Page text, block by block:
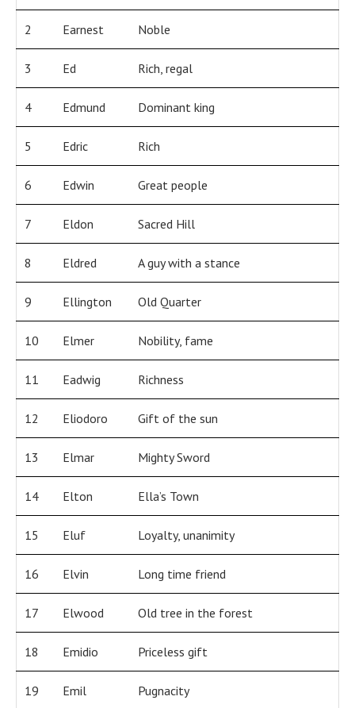
2 Earnest Noble
3 Ed Rich, regal
4 Edmund Dominant king
5 Edric Rich
6 Edwin Great people
7 Eldon Sacred Hill
8 Eldred A guy with a stance
9 Ellington Old Quarter
10 Elmer Nobility, fame
11 Eadwig Richness
12 Eliodoro Gift of the sun
13 Elmar Mighty Sword
14 Elton Ella’s Town
15 Eluf Loyalty, unanimity
16 Elvin Long time friend
17 Elwood Old tree in the forest
18 Emidio Priceless gift
19 Emil Pugnacity